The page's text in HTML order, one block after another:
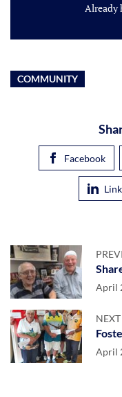
Already
COMMUNITY
Facebook
April
April